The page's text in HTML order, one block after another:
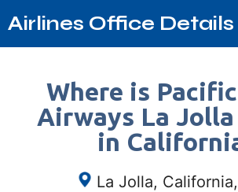
Airlines Office Details
Where is
Airways La
in
La Jolla,